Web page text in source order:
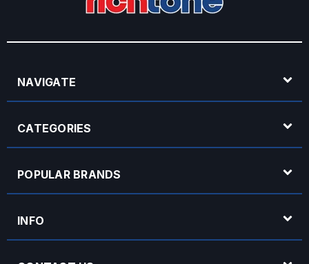
NAVIGATE
CATEGORIES
POPULAR BRANDS
INFO